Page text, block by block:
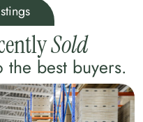
Sold
best buyers.